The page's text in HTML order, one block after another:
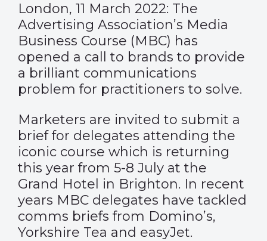
London, 11 March 2022: The
Advertising Association’s Media
Business Course (MBC) has
opened a call to brands to provide
a brilliant communications
problem for practitioners to solve.
Marketers are invited to submit a
brief for delegates attending the
iconic course which is returning
this year from 5-8 July at the
Grand Hotel in Brighton. In recent
years MBC delegates have tackled
comms briefs from Domino’s,
Yorkshire Tea and easyJet.